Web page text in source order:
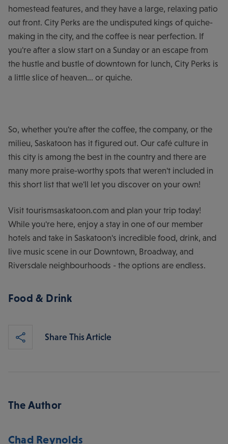
homestead features, and they have a large, relaxing patio
out front. City Perks are the undisputed kings of quiche-
making in the city, and the coffee is near perfection. If
you're after a slow start on a Sunday or an escape from
the hustle and bustle of downtown for lunch, City Perks is
a little slice of heaven... or quiche.
So, whether you're after the coffee, the company, or the
milieu, Saskatoon has it figured out. Our café culture in
this city is among the best in the country and there are
many more praise-worthy spots that weren't included in
this short list that we'll let you discover on your own!
Visit tourismsaskatoon.com and plan your trip today!
While you're here, enjoy a stay in one of our member
hotels and take in Saskatoon's incredible food, drink, and
live music scene in our Downtown, Broadway, and
Riversdale neighbourhoods - the options are endless.
Food & Drink
Share This Article
The Author
Chad Reynolds